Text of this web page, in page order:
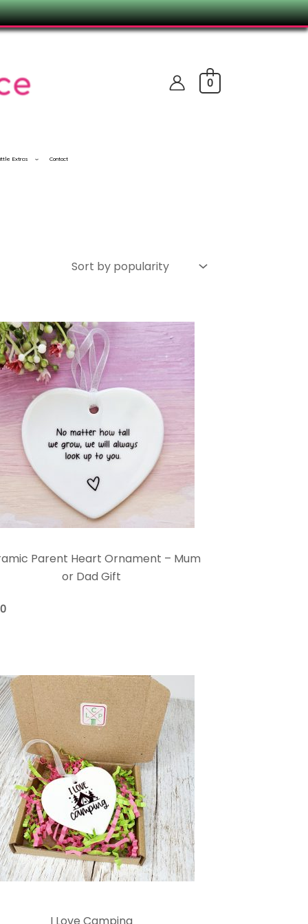
0
Extras Contact
Parent Heart Ornament – Mum
or Dad Gift